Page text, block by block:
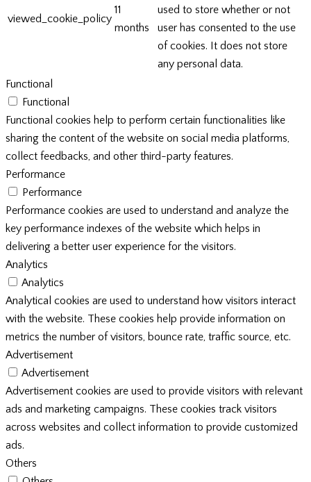
viewed_cookie_policy
11
months
used to store whether or not
user has consented to the use
of cookies. It does not store
any personal data.
Functional
Functional
Functional cookies help to perform certain functionalities like
sharing the content of the website on social media platforms,
collect feedbacks, and other third-party features.
Performance
Performance
Performance cookies are used to understand and analyze the
key performance indexes of the website which helps in
delivering a better user experience for the visitors.
Analytics
Analytics
Analytical cookies are used to understand how visitors interact
with the website. These cookies help provide information on
metrics the number of visitors, bounce rate, traffic source, etc.
Advertisement
Advertisement
Advertisement cookies are used to provide visitors with relevant
ads and marketing campaigns. These cookies track visitors
across websites and collect information to provide customized
ads.
Others